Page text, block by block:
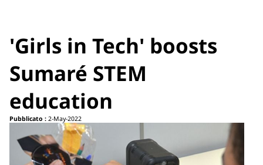
'Girls in Tech' boosts
Sumaré STEM
education
Pubblicato : 2-May-2022